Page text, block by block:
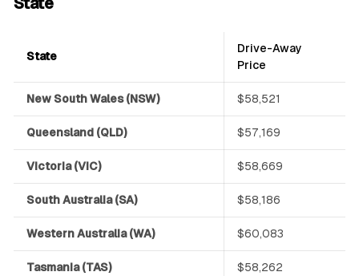
State
Drive-Away
Price
New South Wales (NSW) $58,521
Queensland (QLD) $57,169
Victoria (VIC) $58,669
South Australia (SA) $58,186
Western Australia (WA) $60,083
Tasmania (TAS) $58,262